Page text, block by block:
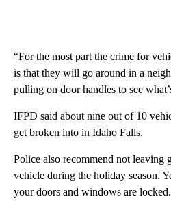
“For the most part the crime for
is that they will go around in a
pulling on door handles to see
IFPD said about nine out of 10
get broken into in Idaho Falls.
Police also recommend not leaving
vehicle during the holiday season.
your doors and windows are